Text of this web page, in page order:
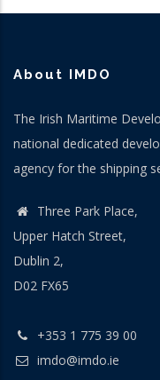
About IMDO
The Irish Maritime
national dedicated
agency for the shipping
Three Park Place,
Upper Hatch Street,
Dublin 2,
D02 FX65
+353 1 775 39 00
imdo@imdo.ie